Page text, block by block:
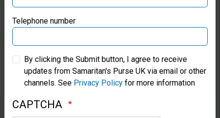
£5
shoebox gift to a child in need.
Samaritan’s Purse Germany
Samaritan’s Purse Australia & New Zealand
Samaritan’s Purse Korea
Telephone number
By clicking the Submit button, I agree to receive
updates from Samaritan's Purse UK via email or other
channels. See Privacy Policy for more information
CAPTCHA